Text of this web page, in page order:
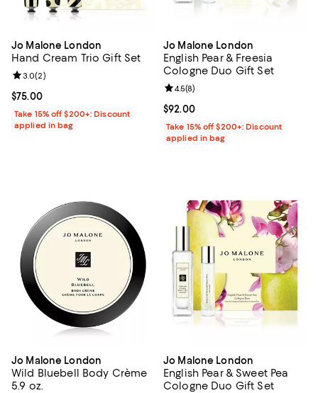
Jo Malone London
Hand Cream Trio Gift Set
Current price $75.00; ;
$75.00
Review rating: 3.0 out of 5; 2 reviews;
3.0(2)
Take 15% off $200+: Discount
applied in bag
Jo Malone London
English Pear & Freesia
Cologne Duo Gift Set
Current price $92.00; ;
$92.00
Review rating: 4.5 out of 5; 8
4.5(8)
Take 15% off $200+: Discount
applied in bag
Jo Malone London
Wild Bluebell Body Crème
5.9 oz.
Jo Malone London
English Pear & Sweet Pea
Cologne Duo Gift Set